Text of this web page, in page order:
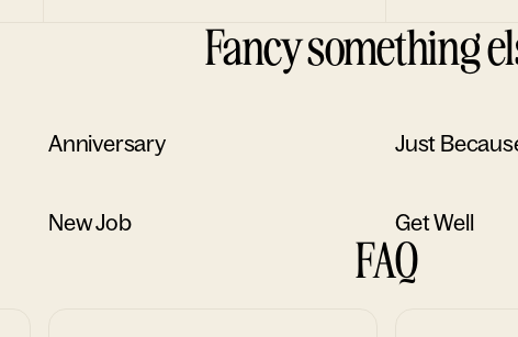
Fancy something
Anniversary Just
New Job Get Well
FAQ